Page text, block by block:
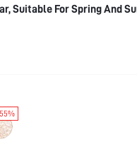
Suitable For Spring And